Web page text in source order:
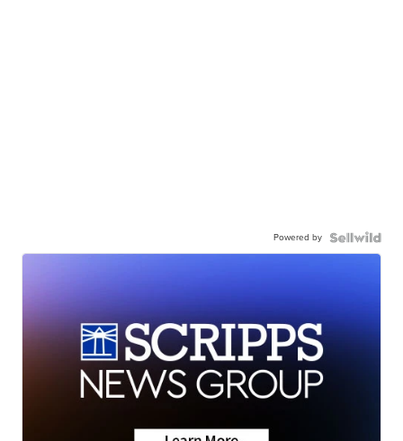
Powered by